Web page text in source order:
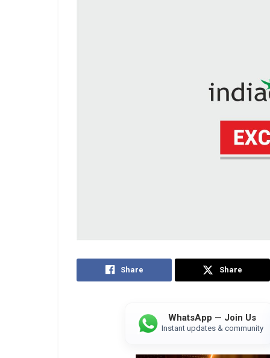
Share Share
WhatsApp — Join Us
Instant updates & community